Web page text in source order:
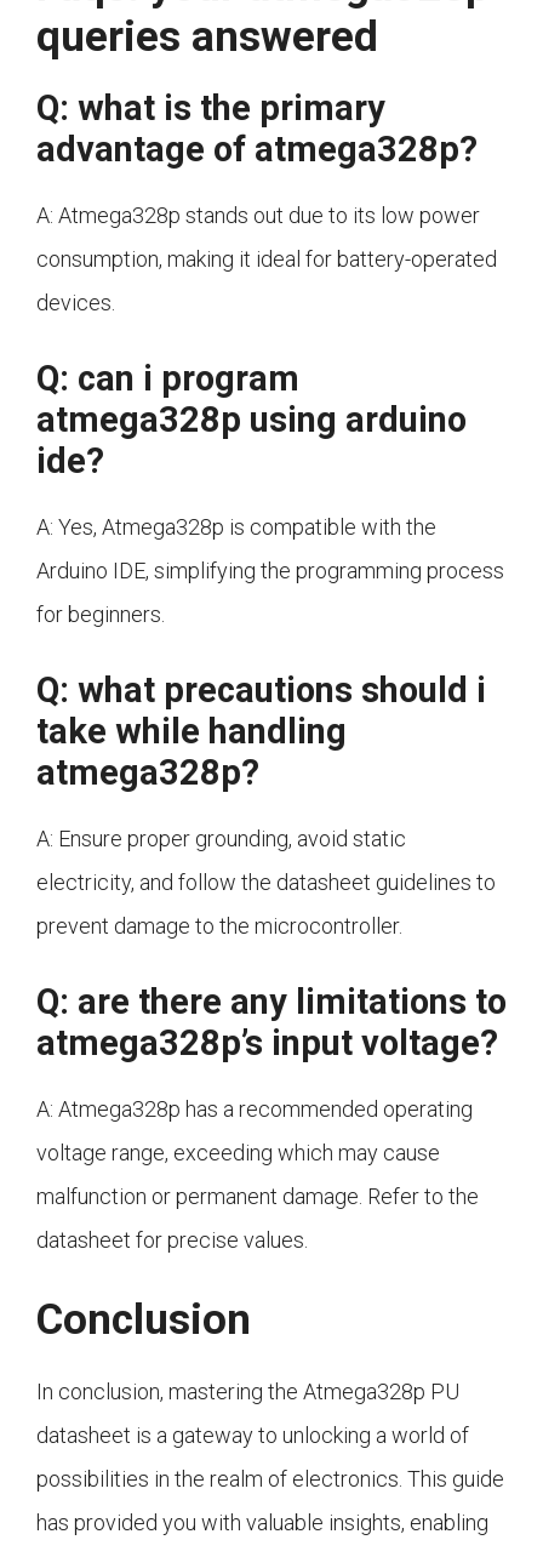
queries answered
Q: what is the primary
advantage of atmega328p?
A: Atmega328p stands out due to its low power
consumption, making it ideal for battery-operated
devices.
Q: can i program
atmega328p using arduino
ide?
A: Yes, Atmega328p is compatible with the
Arduino IDE, simplifying the programming process
for beginners.
Q: what precautions should i
take while handling
atmega328p?
A: Ensure proper grounding, avoid static
electricity, and follow the datasheet guidelines to
prevent damage to the microcontroller.
Q: are there any limitations to
atmega328p’s input voltage?
A: Atmega328p has a recommended operating
voltage range, exceeding which may cause
malfunction or permanent damage. Refer to the
datasheet for precise values.
Conclusion
In conclusion, mastering the Atmega328p PU
datasheet is a gateway to unlocking a world of
possibilities in the realm of electronics. This guide
has provided you with valuable insights, enabling